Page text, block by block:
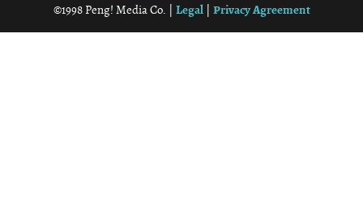
©1998 Peng! Media Co. | Legal| Privacy Agreement